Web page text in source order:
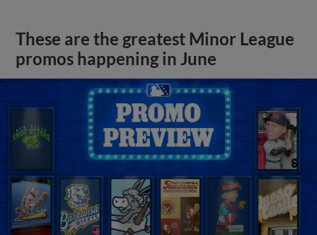
These are the greatest Minor League
promos happening in June